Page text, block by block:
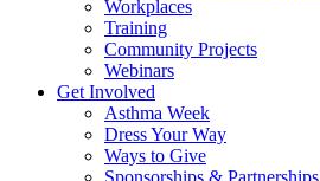
Workplaces
Training
Community Projects
Webinars
Get Involved
Asthma Week
Dress Your Way
Ways to Give
Sponsorships & Partnerships